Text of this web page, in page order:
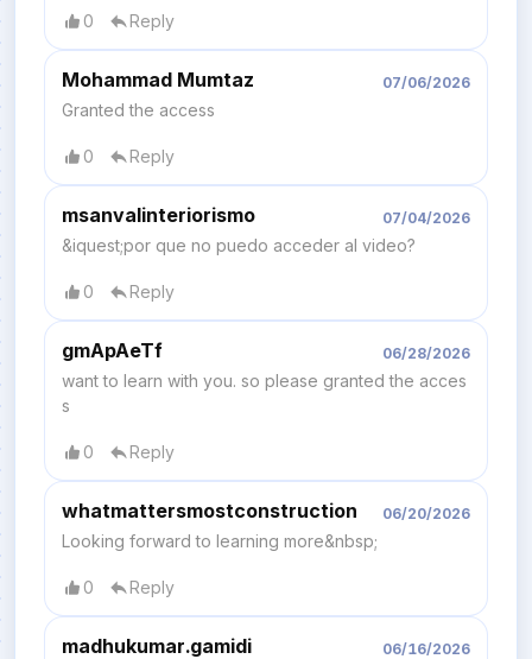
0 Reply
Mohammad Mumtaz 07/06/2026
Granted the access
0 Reply
msanvalinteriorismo 07/04/2026
&iquest;por que no puedo acceder al video?
0 Reply
gmApAeTf 06/28/2026
want to learn with you. so please granted the acces
s
0 Reply
whatmattersmostconstruction 06/20/2026
Looking forward to learning more&nbsp;
0 Reply
madhukumar.gamidi 06/16/2026